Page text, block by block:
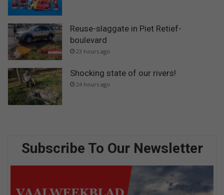
Reuse-slaggate in Piet Retief-
boulevard
23 hours ago
Shocking state of our rivers!
24 hours ago
Subscribe To Our Newsletter